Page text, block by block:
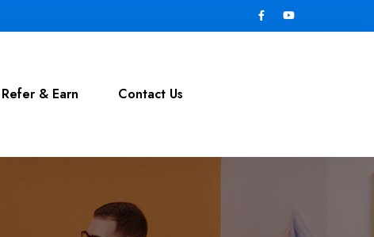
Refer & Earn Contact Us